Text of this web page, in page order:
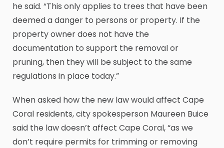
he said. “This only applies to trees that have been
deemed a danger to persons or property. If the
property owner does not have the
documentation to support the removal or
pruning, then they will be subject to the same
regulations in place today.”
When asked how the new law would affect Cape
Coral residents, city spokesperson Maureen Buice
said the law doesn’t affect Cape Coral, “as we
don’t require permits for trimming or removing